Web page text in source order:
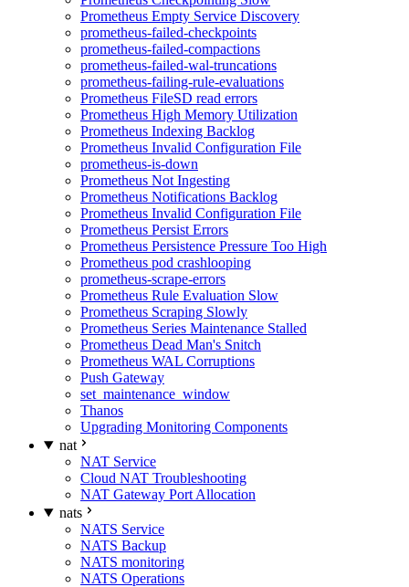
Prometheus Empty Service Discovery
prometheus-failed-checkpoints
prometheus-failed-compactions
prometheus-failed-wal-truncations
prometheus-failing-rule-evaluations
Prometheus FileSD read errors
Prometheus High Memory Utilization
Prometheus Indexing Backlog
Prometheus Invalid Configuration File
prometheus-is-down
Prometheus Not Ingesting
Prometheus Notifications Backlog
Prometheus Invalid Configuration File
Prometheus Persist Errors
Prometheus Persistence Pressure Too High
Prometheus pod crashlooping
prometheus-scrape-errors
Prometheus Rule Evaluation Slow
Prometheus Scraping Slowly
Prometheus Series Maintenance Stalled
Prometheus Dead Man's Snitch
Prometheus WAL Corruptions
Push Gateway
set_maintenance_window
Thanos
Upgrading Monitoring Components
nat
NAT Service
Cloud NAT Troubleshooting
NAT Gateway Port Allocation
nats
NATS Service
NATS Backup
NATS monitoring
NATS Operations